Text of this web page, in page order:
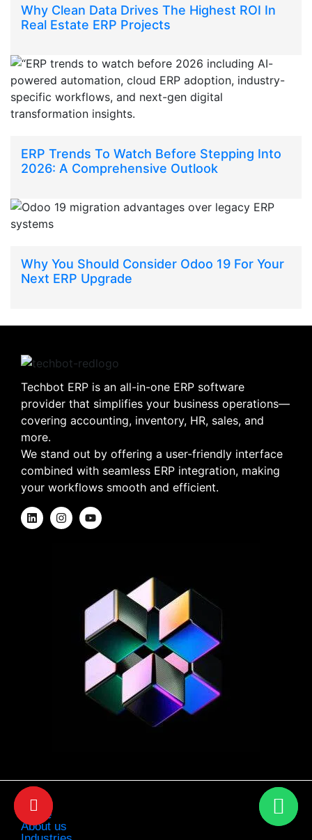
Why Clean Data Drives The Highest ROI In
Real Estate ERP Projects
ERP Trends To Watch Before Stepping Into
2026: A Comprehensive Outlook
Why You Should Consider Odoo 19 For Your
Next ERP Upgrade
Techbot ERP is an all-in-one ERP software
provider that simplifies your business operations—
covering accounting, inventory, HR, sales, and
more.
We stand out by offering a user-friendly interface
combined with seamless ERP integration, making
your workflows smooth and efficient.
Home
About us